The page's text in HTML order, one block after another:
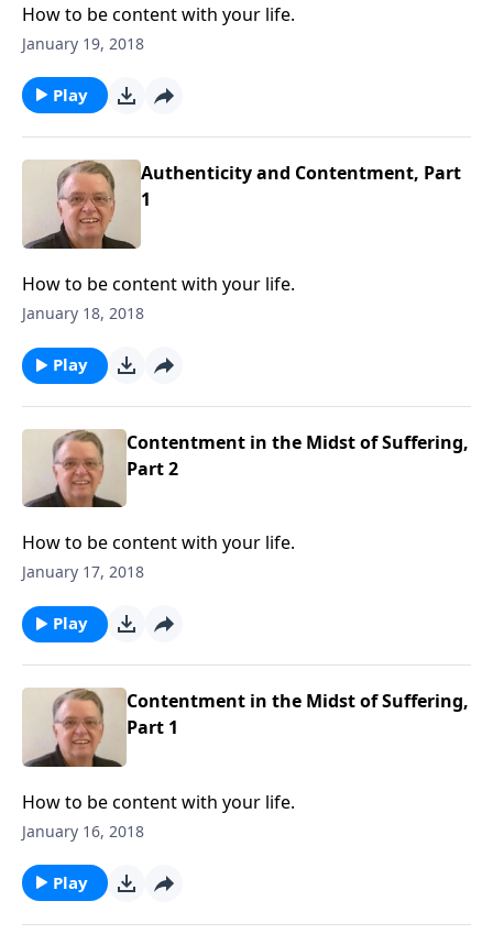
How to be content with your life.
January 19, 2018
Play
Authenticity and Contentment, Part
1
How to be content with your life.
January 18, 2018
Play
Contentment in the Midst of Suffering,
Part 2
How to be content with your life.
January 17, 2018
Play
Contentment in the Midst of Suffering,
Part 1
How to be content with your life.
January 16, 2018
Play